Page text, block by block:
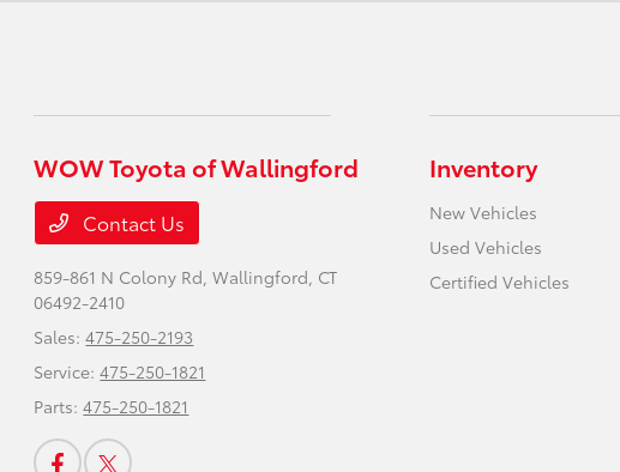
WOW Toyota of Wallingford
Contact Us
859-861 N Colony Rd,Wallingford, CT
06492-2410
Sales:475-250-2193
Service:475-250-1821
Parts:475-250-1821
Inventory
New Vehicles
Used Vehicles
Certified Vehicles